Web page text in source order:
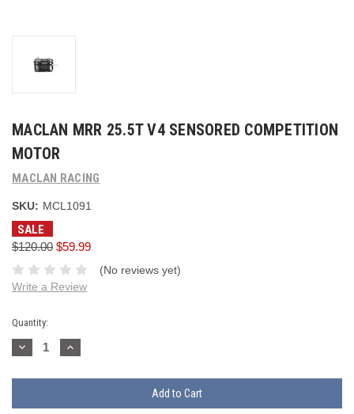
MACLAN MRR 25.5T V4 SENSORED COMPETITION
MOTOR
MACLAN RACING
SKU: MCL1091
SALE
$120.00 $59.99
(No reviews yet)
Write a Review
Current
Stock:
Quantity:
Decrease
Quantity:
Increase
Quantity: